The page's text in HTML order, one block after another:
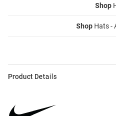
Shop
Shop Hats -
Product Details